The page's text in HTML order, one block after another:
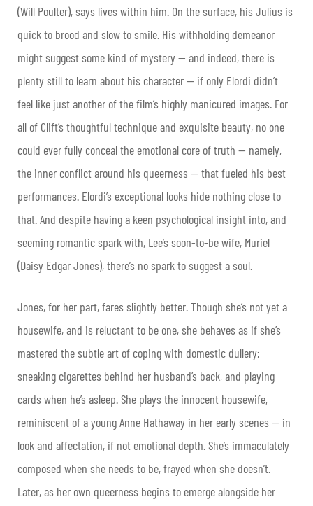
(Will Poulter), says lives within him. On the surface, his Julius is
quick to brood and slow to smile. His withholding demeanor
might suggest some kind of mystery — and indeed, there is
plenty still to learn about his character — if only Elordi didn’t
feel like just another of the film’s highly manicured images. For
all of Clift’s thoughtful technique and exquisite beauty, no one
could ever fully conceal the emotional core of truth — namely,
the inner conflict around his queerness — that fueled his best
performances. Elordi’s exceptional looks hide nothing close to
that. And despite having a keen psychological insight into, and
seeming romantic spark with, Lee’s soon-to-be wife, Muriel
(Daisy Edgar Jones), there’s no spark to suggest a soul.
Jones, for her part, fares slightly better. Though she’s not yet a
housewife, and is reluctant to be one, she behaves as if she’s
mastered the subtle art of coping with domestic dullery;
sneaking cigarettes behind her husband’s back, and playing
cards when he’s asleep. She plays the innocent housewife,
reminiscent of a young Anne Hathaway in her early scenes — in
look and affectation, if not emotional depth. She’s immaculately
composed when she needs to be, frayed when she doesn’t.
Later, as her own queerness begins to emerge alongside her